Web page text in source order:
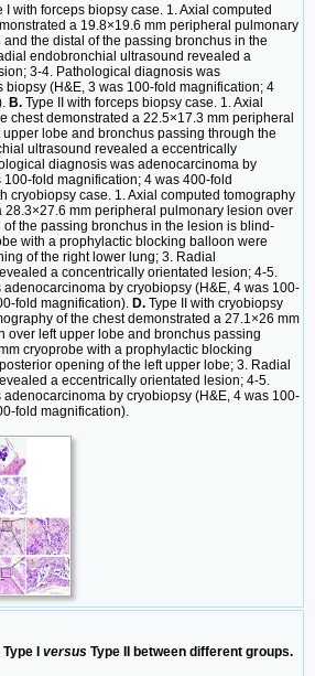
I with forceps biopsy case. 1. Axial computed
a 19.8×19.6 mm peripheral pulmonary
the distal of the passing bronchus in the
endobronchial ultrasound revealed a
3-4. Pathological diagnosis was
(H&E, 3 was 100-fold magnification; 4
B. Type II with forceps biopsy case. 1. Axial
chest demonstrated a 22.5×17.3 mm peripheral
lobe and bronchus passing through the
ultrasound revealed a eccentrically
diagnosis was adenocarcinoma by
fold magnification; 4 was 400-fold
cryobiopsy case. 1. Axial computed tomography
28.3×27.6 mm peripheral pulmonary lesion over
the passing bronchus in the lesion is blind-
with a prophylactic blocking balloon were
of the right lower lung; 3. Radial
a concentrically orientated lesion; 4-5.
by cryobiopsy (H&E, 4 was 100-
fold magnification). D. Type II with cryobiopsy
of the chest demonstrated a 27.1×26 mm
over left upper lobe and bronchus passing
cryoprobe with a prophylactic blocking
opening of the left upper lobe; 3. Radial
a eccentrically orientated lesion; 4-5.
by cryobiopsy (H&E, 4 was 100-
fold magnification).
I versus Type II between different groups.